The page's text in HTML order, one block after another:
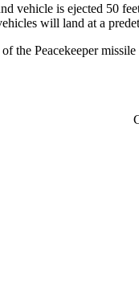
vehicle is ejected 50
will land at a
the Peacekeeper